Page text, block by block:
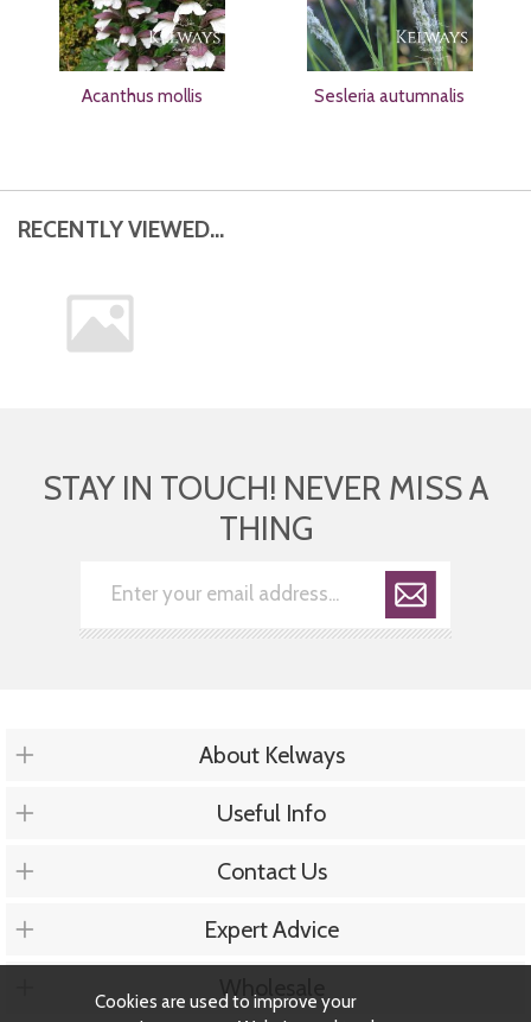
Acanthus mollis Sesleria autumnalis
RECENTLY VIEWED...
STAY IN TOUCH! NEVER MISS A
THING
About Kelways
Useful Info
Contact Us
Expert Advice
Wholesale
Cookies are used to improve your